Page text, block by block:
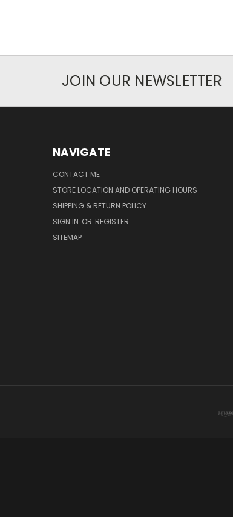
JOIN OUR NEWSLETTER
NAVIGATE
CONTACT ME
STORE LOCATION AND OPERATING HOURS
SHIPPING & RETURN POLICY
SIGN IN OR REGISTER
SITEMAP